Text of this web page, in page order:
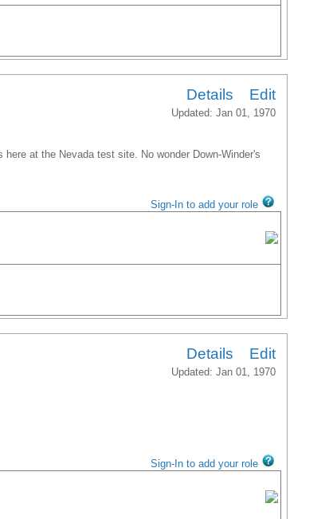
Details Edit
Updated: Jan 01, 1970
at the Nevada test site. No wonder Down-Winder's
Sign-In to add your role
Details Edit
Updated: Jan 01, 1970
Sign-In to add your role